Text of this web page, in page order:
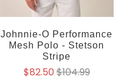
Johnnie-O Performance
Mesh Polo - Stetson
Stripe
$82.50$104.99